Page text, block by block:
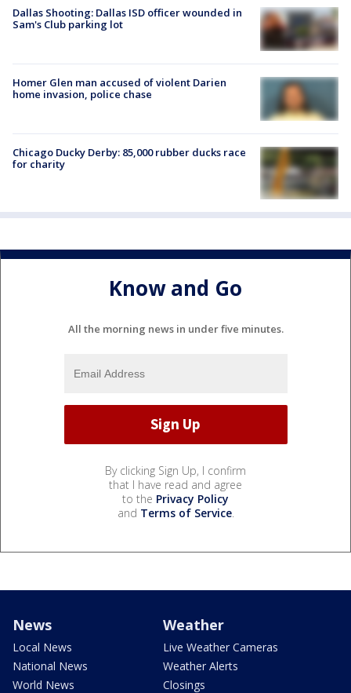
Dallas Shooting: Dallas ISD officer wounded in
Sam's Club parking lot
Homer Glen man accused of violent Darien
home invasion, police chase
Chicago Ducky Derby: 85,000 rubber ducks race
for charity
Know and Go
All the morning news in under five minutes.
By clicking Sign Up, I confirm
that I have read and agree
to the Privacy Policy
and Terms of Service.
News
Local News
National News
World News
Weather
Live Weather Cameras
Weather Alerts
Closings